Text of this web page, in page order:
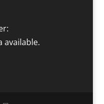
available.